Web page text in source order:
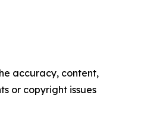
accuracy, content,
or copyright issues